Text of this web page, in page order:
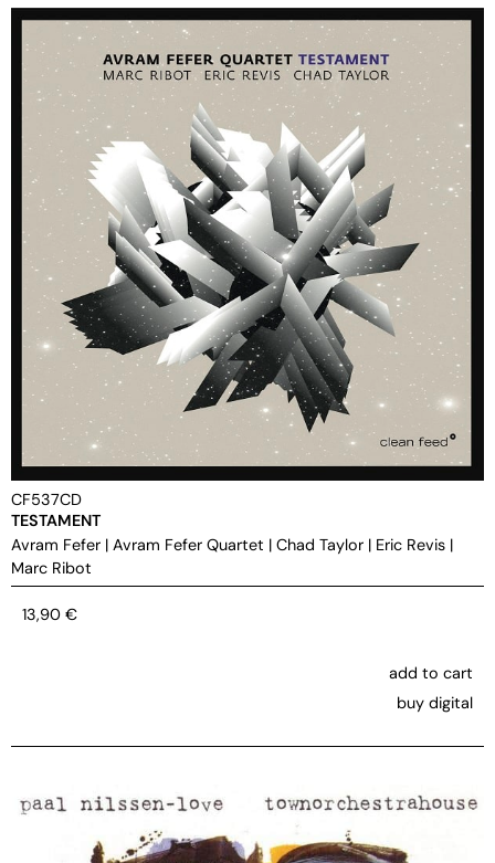
CF537CD
TESTAMENT
Avram Fefer | Avram Fefer Quartet | Chad Taylor | Eric Revis |
Marc Ribot
13,90 €
add to cart
buy digital